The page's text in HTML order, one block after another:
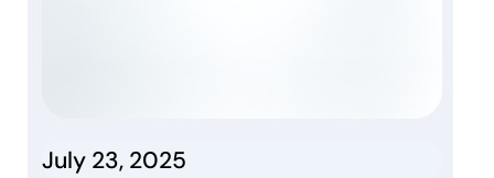
July 23, 2025